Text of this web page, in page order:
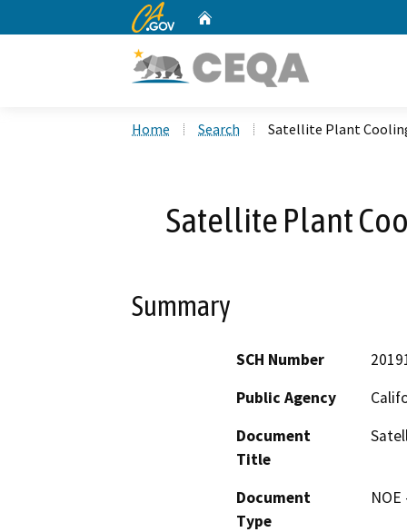
CA.gov
Home Search Satellite Plant
Satellite Plant
Summary
SCH Number
Public Agency
Document
Title
Document
Type